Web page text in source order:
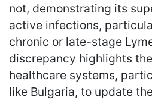
not, demonstrating its
active infections,
chronic or late-stage
discrepancy highlights
healthcare systems,
like Bulgaria, to update